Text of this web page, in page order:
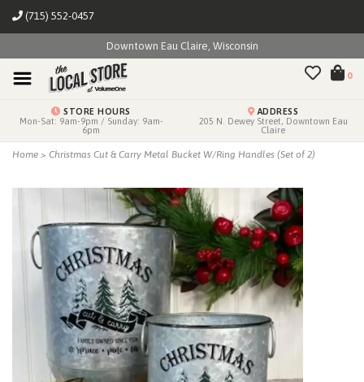
(715) 552-0457
Downtown Eau Claire, Wisconsin
0
STORE HOURS
Mon-Sat: 9am-9pm / Sunday: 9am-
6pm
ADDRESS
205 N. Dewey Street, Downtown Eau
Claire
Home > Christmas Cut & Carry Metal Bucket W/Ring Handles (Set of 2)